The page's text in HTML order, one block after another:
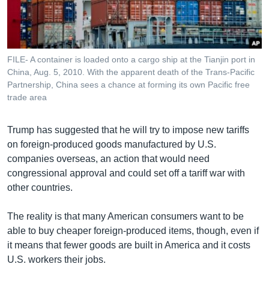
FILE- A container is loaded onto a cargo ship at the Tianjin port in
China, Aug. 5, 2010. With the apparent death of the Trans-Pacific
Partnership, China sees a chance at forming its own Pacific free
trade area
Trump has suggested that he will try to impose new tariffs
on foreign-produced goods manufactured by U.S.
companies overseas, an action that would need
congressional approval and could set off a tariff war with
other countries.
The reality is that many American consumers want to be
able to buy cheaper foreign-produced items, though, even if
it means that fewer goods are built in America and it costs
U.S. workers their jobs.